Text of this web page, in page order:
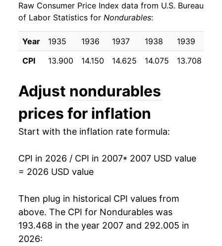
2016 $22.22 -1.22%
2017 $22.70 2.16%
2018 $23.35 2.83%
2020 $23.26 -0.74%
2021 $24.81 6.67%
2023 $28.37 2.36%
2025 $28.94 1.15%
2026 $30.19 4.30%*
Raw Consumer Price Index data from U.S. Bureau
of Labor Statistics for Nondurables:
Year 1935 1936 1937 1938 1939
CPI
13.900 14.150 14.625 14.075 13.708
Adjust nondurables
prices for inflation
Start with the inflation rate formula:
CPI in 2026 / CPI in 2007* 2007 USD value
= 2026 USD value
Then plug in historical CPI values from
above. The CPI for Nondurables was
193.468 in the year 2007 and 292.005 in
2026: